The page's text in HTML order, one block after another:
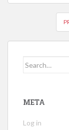
Search for:
META
Log in